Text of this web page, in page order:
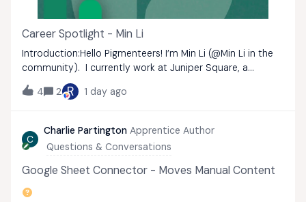
Career Spotlight - Min Li
Introduction:Hello Pigmenteers! I’m Min Li (​@Min Li in the
community). I currently work at Juniper Square, a
platform for private markets investment. I am a Finance
Systems Manager based in Green Bay, Wisconsin.My main
4 2 R 1 day ago
C
Charlie Partington Apprentice Author
Questions & Conversations
Google Sheet Connector - Moves Manual Content